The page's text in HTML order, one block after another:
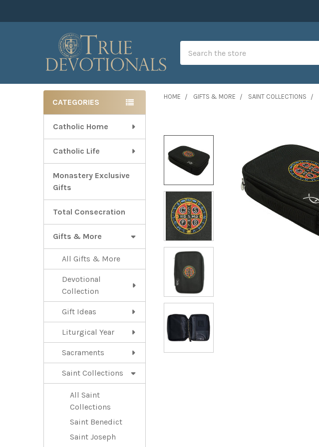
Sidebar
CATEGORIES
Catholic Home
Catholic Life
Monastery Exclusive
Gifts
Total Consecration
Gifts & More
All Gifts & More
Devotional
Collection
Gift Ideas
Liturgical Year
Sacraments
Saint Collections
All Saint
Collections
Saint Benedict
Saint Joseph
HOME GIFTS & MORE SAINT COLLECTIONS